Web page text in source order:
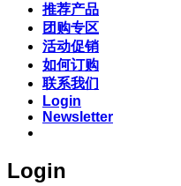
推荐产品
团购专区
活动促销
如何订购
联系我们
Login
Newsletter
Login